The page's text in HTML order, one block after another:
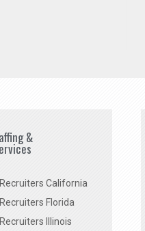
&
California
Florida
Illinois